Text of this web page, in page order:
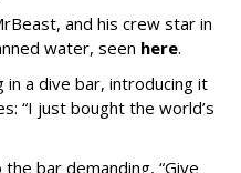
and his crew star in
water, seen here.
in a dive bar, introducing it
“I just bought the world’s
bar demanding, “Give